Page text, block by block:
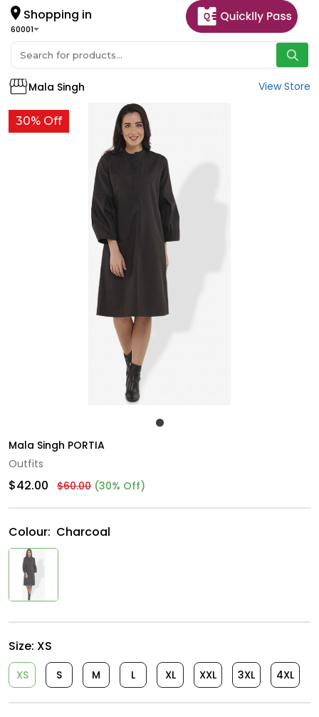
Shopping in
60001
Mala Singh View Store
30% Off
Mala Singh PORTIA
Outfits
$42.00 $60.00 (30% Off)
Colour: Charcoal
Size: XS
XS S M L XL XXL 3XL 4XL